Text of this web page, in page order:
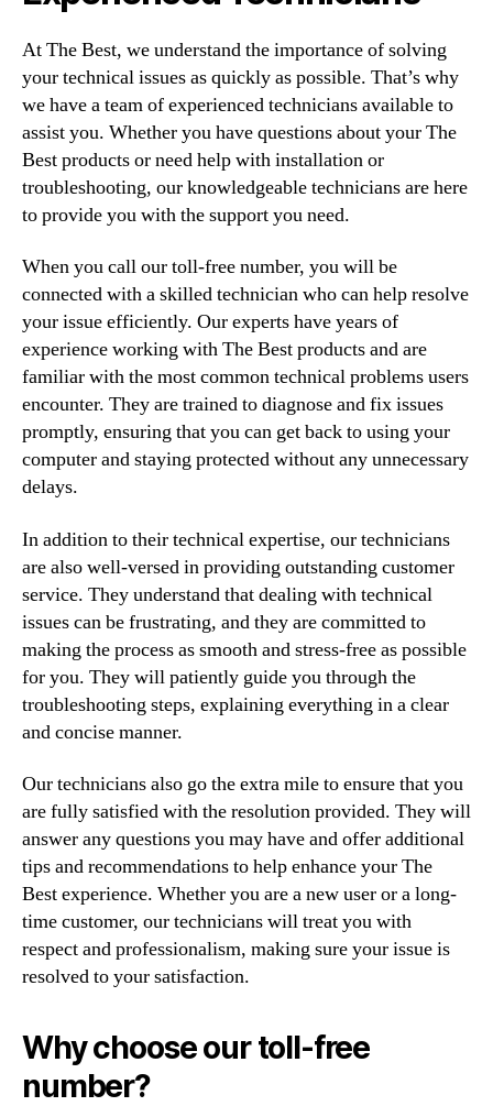
At The Best, we understand the importance of solving
your technical issues as quickly as possible. That’s why
we have a team of experienced technicians available to
assist you. Whether you have questions about your The
Best products or need help with installation or
troubleshooting, our knowledgeable technicians are here
to provide you with the support you need.
When you call our toll-free number, you will be
connected with a skilled technician who can help resolve
your issue efficiently. Our experts have years of
experience working with The Best products and are
familiar with the most common technical problems users
encounter. They are trained to diagnose and fix issues
promptly, ensuring that you can get back to using your
computer and staying protected without any unnecessary
delays.
In addition to their technical expertise, our technicians
are also well-versed in providing outstanding customer
service. They understand that dealing with technical
issues can be frustrating, and they are committed to
making the process as smooth and stress-free as possible
for you. They will patiently guide you through the
troubleshooting steps, explaining everything in a clear
and concise manner.
Our technicians also go the extra mile to ensure that you
are fully satisfied with the resolution provided. They will
answer any questions you may have and offer additional
tips and recommendations to help enhance your The
Best experience. Whether you are a new user or a long-
time customer, our technicians will treat you with
respect and professionalism, making sure your issue is
resolved to your satisfaction.
Why choose our toll-free
number?